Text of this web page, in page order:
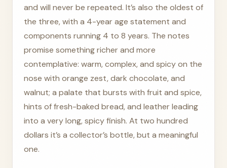
and will never be repeated. It’s also the oldest of
the three, with a 4-year age statement and
components running 4 to 8 years. The notes
promise something richer and more
contemplative: warm, complex, and spicy on the
nose with orange zest, dark chocolate, and
walnut; a palate that bursts with fruit and spice,
hints of fresh-baked bread, and leather leading
into a very long, spicy finish. At two hundred
dollars it’s a collector’s bottle, but a meaningful
one.